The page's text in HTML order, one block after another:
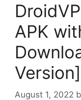
APK
August 1, 2022